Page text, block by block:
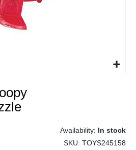
In stock
SKU TOYS245158